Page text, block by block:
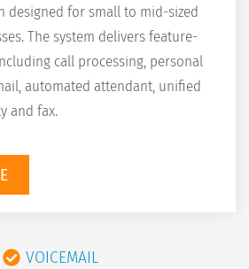
designed for small to mid-sized
The system delivers feature-
call processing, personal
automated attendant, unified
and fax.
VOICEMAIL